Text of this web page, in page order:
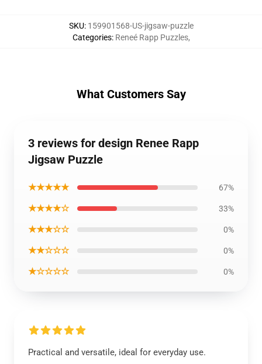
SKU: 159901568-US-jigsaw-puzzle
Categories: Reneé Rapp Puzzles,
What Customers Say
3 reviews for design Renee Rapp
Jigsaw Puzzle
★★★★★ 67%
★★★★☆ 33%
★★★☆☆ 0%
★★☆☆☆ 0%
★☆☆☆☆ 0%
Practical and versatile, ideal for everyday use.